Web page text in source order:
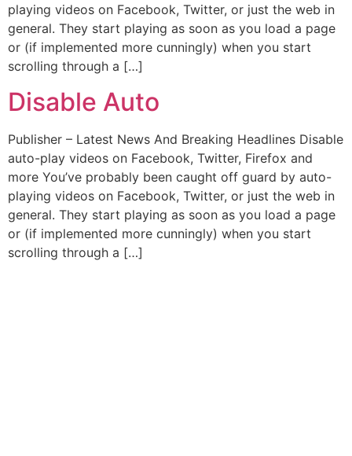
playing videos on Facebook, Twitter, or just the web in
general. They start playing as soon as you load a page
or (if implemented more cunningly) when you start
scrolling through a […]
Disable Auto
Publisher – Latest News And Breaking Headlines Disable
auto-play videos on Facebook, Twitter, Firefox and
more You’ve probably been caught off guard by auto-
playing videos on Facebook, Twitter, or just the web in
general. They start playing as soon as you load a page
or (if implemented more cunningly) when you start
scrolling through a […]